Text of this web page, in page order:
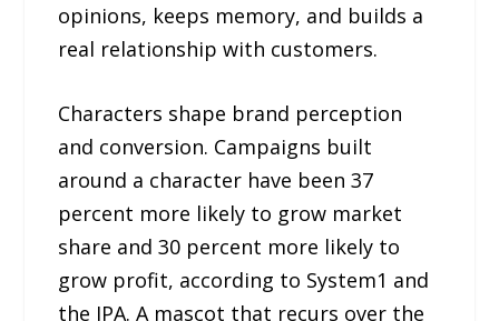
opinions, keeps memory, and builds a
real relationship with customers.
Characters shape brand perception
and conversion. Campaigns built
around a character have been 37
percent more likely to grow market
share and 30 percent more likely to
grow profit, according to System1 and
the IPA. A mascot that recurs over the